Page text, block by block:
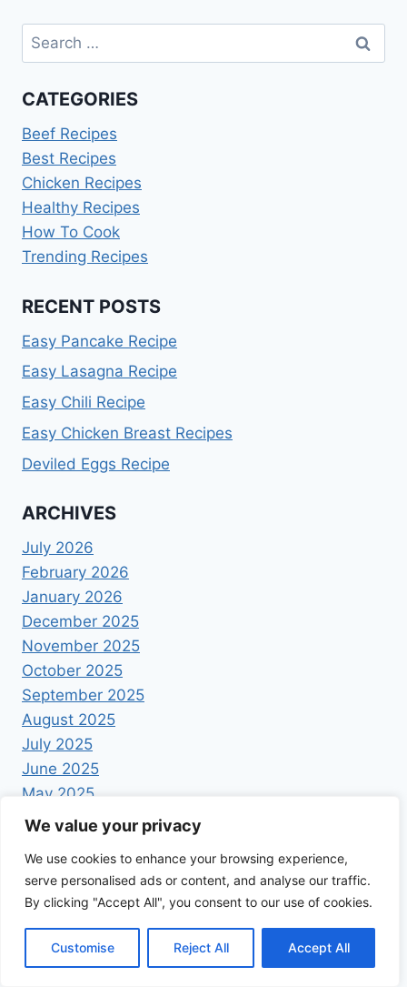
We value your privacy
We use cookies to enhance your browsing experience,
serve personalised ads or content, and analyse our traffic.
By clicking "Accept All", you consent to our use of cookies.
Customise Reject All Accept All
Search
for:
CATEGORIES
Beef Recipes
Best Recipes
Chicken Recipes
Healthy Recipes
How To Cook
Trending Recipes
RECENT POSTS
Easy Pancake Recipe
Easy Lasagna Recipe
Easy Chili Recipe
Easy Chicken Breast Recipes
Deviled Eggs Recipe
ARCHIVES
July 2026
February 2026
January 2026
December 2025
November 2025
October 2025
September 2025
August 2025
July 2025
June 2025
May 2025
April 2025
Kadence WP